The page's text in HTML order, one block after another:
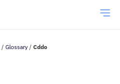
/ Glossary / Cddo